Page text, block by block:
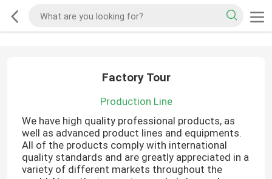
Factory Tour
Production Line
We have high quality professional products, as
well as advanced product lines and equipments.
All of the products comply with international
quality standards and are greatly appreciated in a
variety of different markets throughout the